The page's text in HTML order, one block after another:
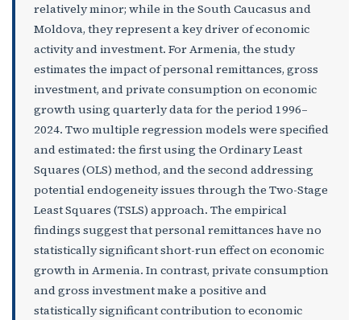
relatively minor; while in the South Caucasus and
Moldova, they represent a key driver of economic
activity and investment. For Armenia, the study
estimates the impact of personal remittances, gross
investment, and private consumption on economic
growth using quarterly data for the period 1996–
2024. Two multiple regression models were specified
and estimated: the first using the Ordinary Least
Squares (OLS) method, and the second addressing
potential endogeneity issues through the Two-Stage
Least Squares (TSLS) approach. The empirical
findings suggest that personal remittances have no
statistically significant short-run effect on economic
growth in Armenia. In contrast, private consumption
and gross investment make a positive and
statistically significant contribution to economic